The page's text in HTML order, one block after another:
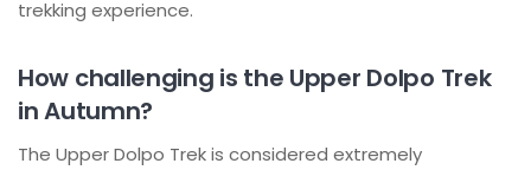
trekking experience.
How challenging is the Upper Dolpo Trek
in Autumn?
The Upper Dolpo Trek is considered extremely